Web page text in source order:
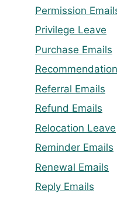
Permission
Privilege Leave
Purchase Emails
Referral Emails
Refund Emails
Relocation Leave
Reminder Emails
Renewal Emails
Reply Emails